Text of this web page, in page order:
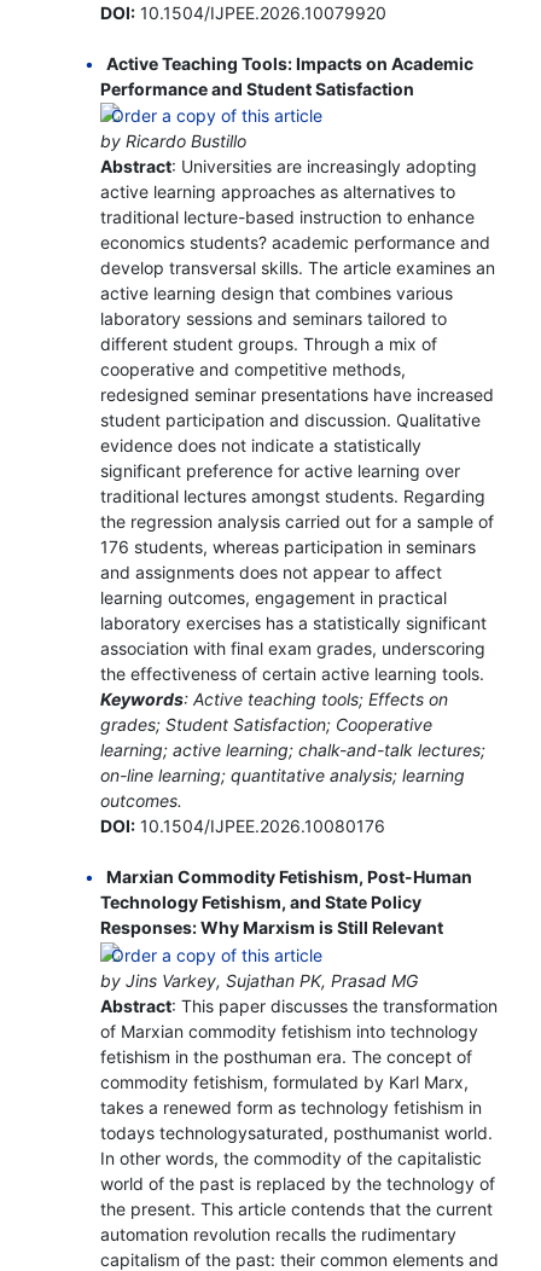
DOI:10.1504/IJPEE.2026.10079920
Active Teaching Tools: Impacts on Academic
Performance and Student Satisfaction
by Ricardo Bustillo
Abstract: Universities are increasingly adopting
active learning approaches as alternatives to
traditional lecture-based instruction to enhance
economics students? academic performance and
develop transversal skills. The article examines an
active learning design that combines various
laboratory sessions and seminars tailored to
different student groups. Through a mix of
cooperative and competitive methods,
redesigned seminar presentations have increased
student participation and discussion. Qualitative
evidence does not indicate a statistically
significant preference for active learning over
traditional lectures amongst students. Regarding
the regression analysis carried out for a sample of
176 students, whereas participation in seminars
and assignments does not appear to affect
learning outcomes, engagement in practical
laboratory exercises has a statistically significant
association with final exam grades, underscoring
the effectiveness of certain active learning tools.
Keywords: Active teaching tools; Effects on
grades; Student Satisfaction; Cooperative
learning; active learning; chalk-and-talk lectures;
on-line learning; quantitative analysis; learning
outcomes.
DOI:10.1504/IJPEE.2026.10080176
Marxian Commodity Fetishism, Post-Human
Technology Fetishism, and State Policy
Responses: Why Marxism is Still Relevant
by Jins Varkey, Sujathan PK, Prasad MG
Abstract: This paper discusses the transformation
of Marxian commodity fetishism into technology
fetishism in the posthuman era. The concept of
commodity fetishism, formulated by Karl Marx,
takes a renewed form as technology fetishism in
todays technologysaturated, posthumanist world.
In other words, the commodity of the capitalistic
world of the past is replaced by the technology of
the present. This article contends that the current
automation revolution recalls the rudimentary
capitalism of the past: their common elements and